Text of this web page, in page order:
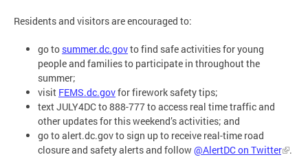
Residents and visitors are encouraged to:
go to summer.dc.govto find safe activities for young
people and families to participate in throughout the
summer;
visit FEMS.dc.govfor firework safety tips;
text JULY4DC to 888-777 to access real time traffic and
other updates for this weekend’s activities; and
go to alert.dc.gov to sign up to receive real-time road
closure and safety alerts and follow @AlertDC on Twitter .